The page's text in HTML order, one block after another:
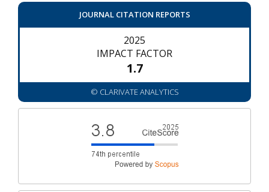
JOURNAL CITATION REPORTS
2025
IMPACT FACTOR
1.7
© CLARIVATE ANALYTICS